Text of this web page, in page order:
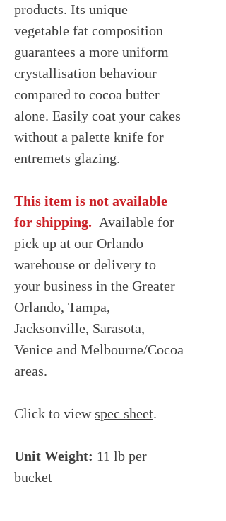
products. Its unique
vegetable fat composition
guarantees a more uniform
crystallisation behaviour
compared to cocoa butter
alone. Easily coat your cakes
without a palette knife for
entremets glazing.
This item is not available
for shipping. Available for
pick up at our Orlando
warehouse or delivery to
your business in the Greater
Orlando, Tampa,
Jacksonville, Sarasota,
Venice and Melbourne/Cocoa
areas.
Click to viewspec sheet.
Unit Weight: 11 lb per
bucket